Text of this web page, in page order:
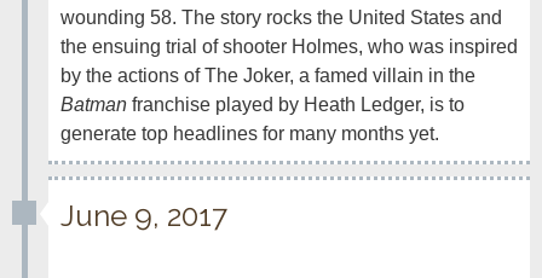
wounding 58. The story rocks the United States and
the ensuing trial of shooter Holmes, who was inspired
Batman franchise played by Heath Ledger, is to
generate top headlines for many months yet.
June 9, 2017